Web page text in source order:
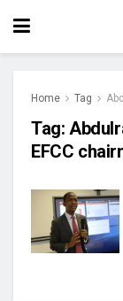
Home Tag
Tag:
EFCC